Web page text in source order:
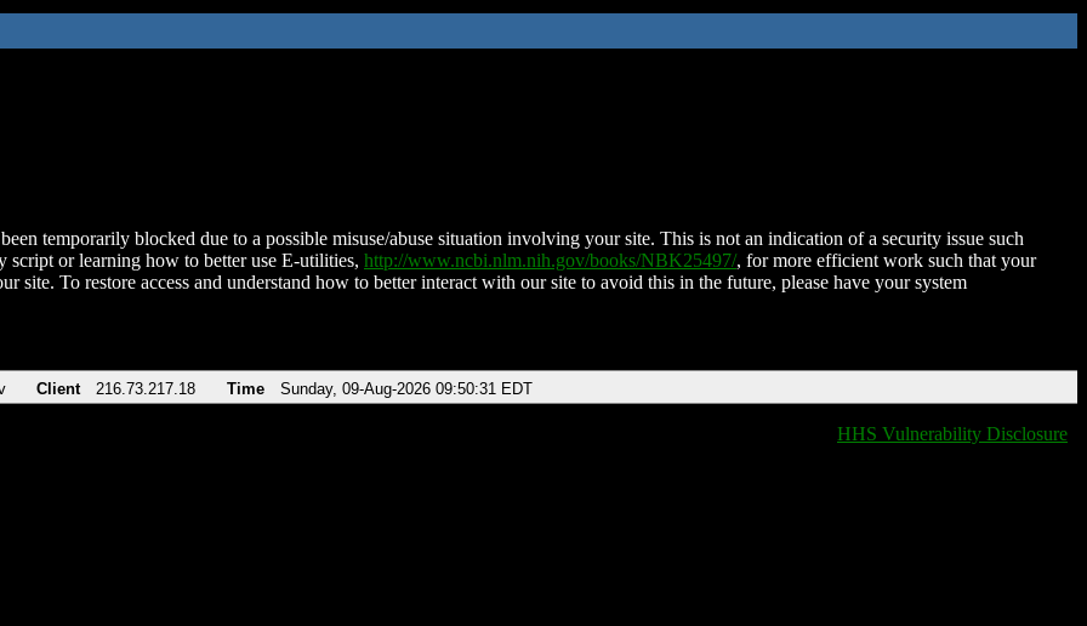
temporarily blocked due to a possible misuse/abuse situation involving your site. This is not an indication of a security issue such
script or learning how to better use E-utilities, http://www.ncbi.nlm.nih.gov/books/NBK25497/, for more efficient work such that your
site. To restore access and understand how to better interact with our site to avoid this in the future, please have your system
Client 216.73.217.18 Time Sunday, 09-Aug-2026 09:50:31 EDT
HHS Vulnerability Disclosure